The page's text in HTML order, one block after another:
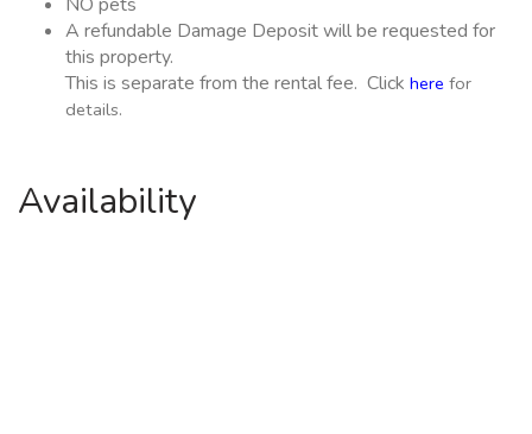
A refundable Damage Deposit will be requested for
this property.
This is separate from the rental fee. Click here for
details.
Availability